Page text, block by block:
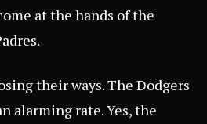
at the hands of the
their ways. The Dodgers
alarming rate. Yes, the